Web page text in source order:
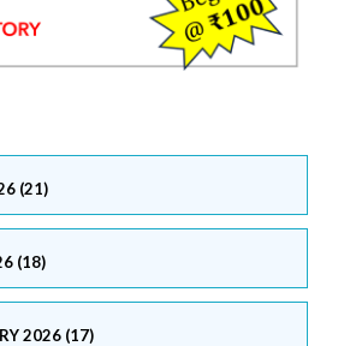
(21)
(18)
2026 (17)